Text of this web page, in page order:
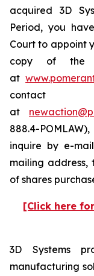
acquired 3D
Period, you
Court to appoint
copy of the
at
contact
at
888.4-
inquire by e-
mailing address,
of shares
[Click here
3D Systems
manufacturing